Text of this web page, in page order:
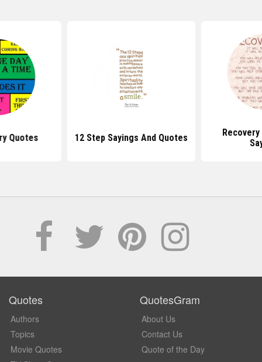
Quotes 12 Step Sayings And Quotes
Quotes
Authors
Topics
Movie Quotes
QuotesGram
About Us
Contact Us
Quote of the Day